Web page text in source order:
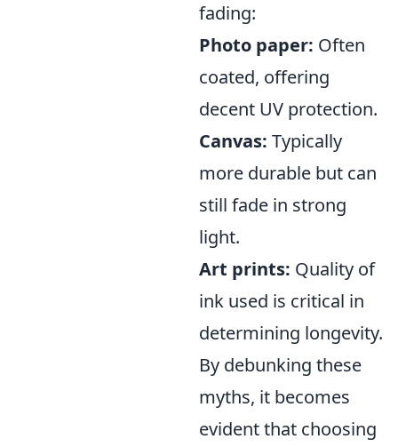
fading:
Photo paper: Often
coated, offering
decent UV protection.
Canvas: Typically
more durable but can
still fade in strong
light.
Art prints: Quality of
ink used is critical in
determining longevity.
By debunking these
myths, it becomes
evident that choosing